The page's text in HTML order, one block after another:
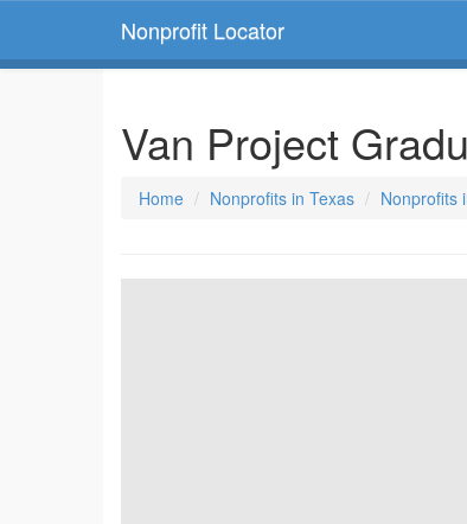
Nonprofit Locator
Van Project
Home Nonprofits in Texas Nonprofits